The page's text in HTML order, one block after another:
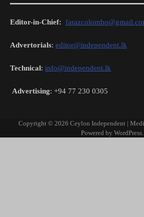
Editor-in-Chief:
Advertorials: editor@independent.lk
Technical: info@independent.lk
Advertising: +94 77 230 0305
Copyright © 2026 Ceylon Independent |
Powered by WordPress.